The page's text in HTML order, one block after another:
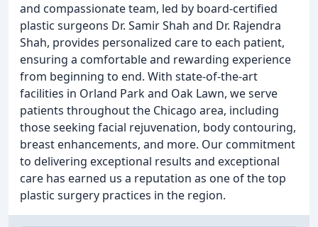
and compassionate team, led by board-certified
plastic surgeons Dr. Samir Shah and Dr. Rajendra
Shah, provides personalized care to each patient,
ensuring a comfortable and rewarding experience
from beginning to end. With state-of-the-art
facilities in Orland Park and Oak Lawn, we serve
patients throughout the Chicago area, including
those seeking facial rejuvenation, body contouring,
breast enhancements, and more. Our commitment
to delivering exceptional results and exceptional
care has earned us a reputation as one of the top
plastic surgery practices in the region.